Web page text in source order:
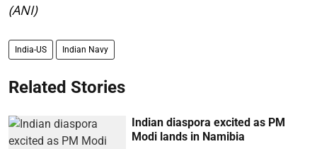
(ANI)
India-US Indian Navy
Related Stories
Indian diaspora excited as PM
Modi lands in Namibia